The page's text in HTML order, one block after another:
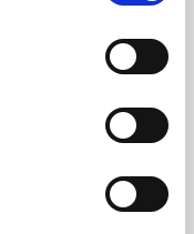
or education,